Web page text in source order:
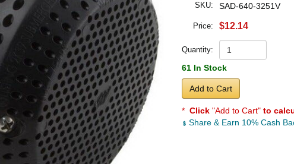
SKU: SAD-640-3251V
Price: $12.14
Quantity:
61 In Stock
Add to Cart
* Click "Add to Cart" to
Share & Earn 10% Cash